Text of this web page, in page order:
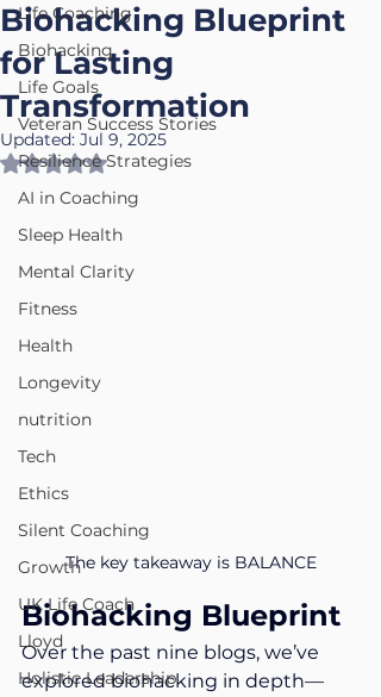
Life Coaching
Biohacking
Life Goals
Veteran Success Stories
Resilience Strategies
AI in Coaching
Sleep Health
Mental Clarity
Fitness
Health
Longevity
nutrition
Tech
Ethics
Silent Coaching
Growth
UK Life Coach
Lloyd
Holistic Leadership
Biohacking Blueprint
for Lasting
Transformation
Updated: Jul 9, 2025
Rated NaN out of 5 stars.
The key takeaway is BALANCE
Biohacking Blueprint
Over the past nine blogs, we’ve
explored biohacking in depth—